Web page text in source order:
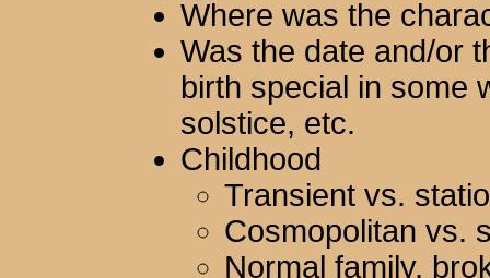
Where was the
Was the date and/or
birth special in some
solstice, etc.
Childhood
Transient vs.
Cosmopolitan vs.
Normal family,